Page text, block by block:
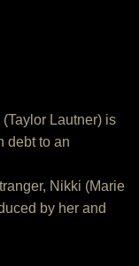
Lautner) is
debt to an
Nikki (Marie
by her and